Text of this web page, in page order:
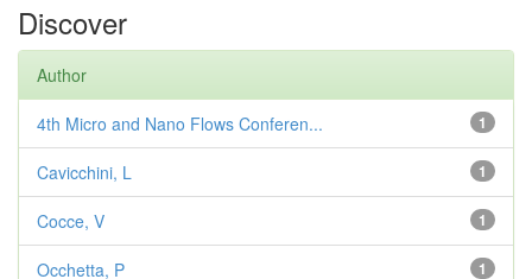
Discover
Author
1
4th Micro and Nano Flows Conferen...
1
Cavicchini, L
1
Cocce, V
1
Occhetta, P